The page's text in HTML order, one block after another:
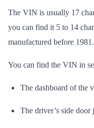
The VIN is usually 17
you can find it 5 to 14
manufactured before 1981.
You can find the VIN in
The dashboard of the
The driver’s side door